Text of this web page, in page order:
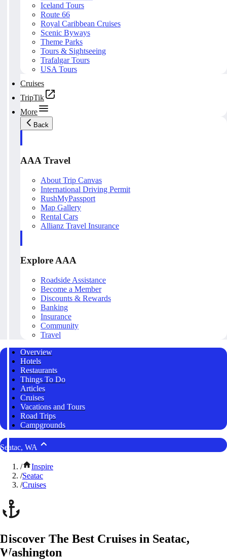
Iceland Tours
Route 66
Royal Caribbean Cruises
Scenic Byways
Theme Parks
Tours & Sightseeing
Trafalgar Tours
USA Tours
Cruises
TripTik
More
Back
AAA Travel
About Trip Canvas
International Driving Permit
RushMyPassport
Map Gallery
Rental Cars
Allianz Travel Insurance
Explore AAA
Roadside Assistance
Become a Member
Discounts & Rewards
Banking
Insurance
Community
Travel
Overview
Hotels
Restaurants
Things To Do
Articles
Cruises
Vacations and Tours
Road Trips
Campgrounds
Seatac, WA
/
Inspire
/Seatac
/Cruises
Discover The Best Cruises in Seatac,
Washington